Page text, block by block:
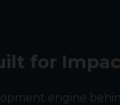
for
engine